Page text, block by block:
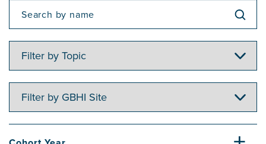
Topic
GBHI
Site